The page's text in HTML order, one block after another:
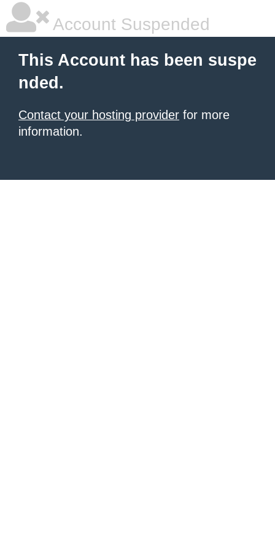
Account Suspended
This Account has been suspe
nded.
Contact your hosting provider for more
information.